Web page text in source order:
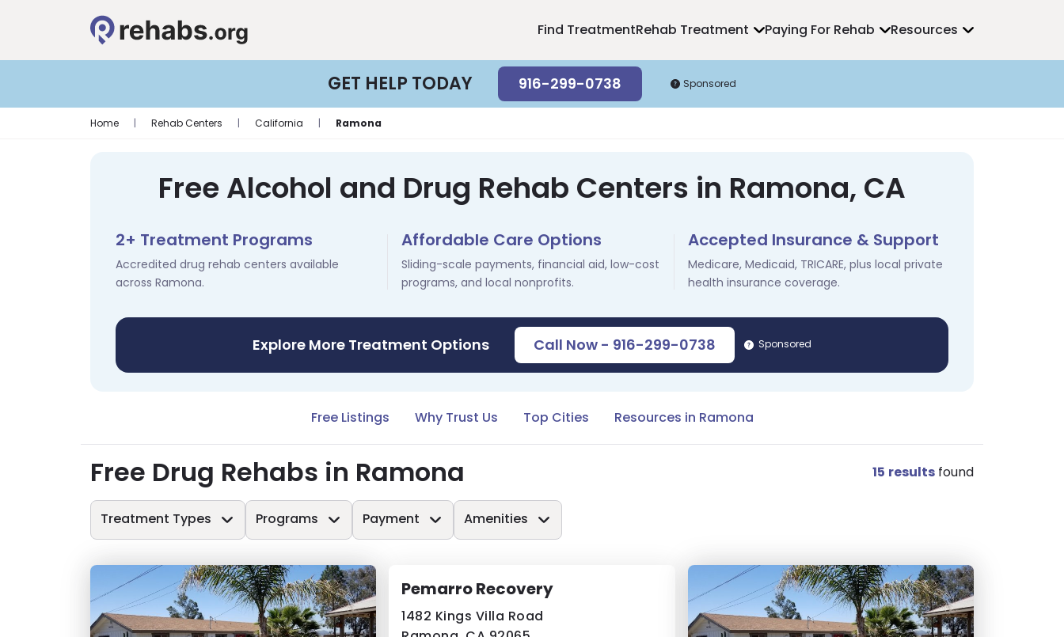
Find TreatmentRehab Treatment Paying For Rehab Resources
GET HELP TODAY 916-299-0738 Sponsored
Home | Rehab Centers | California | Ramona
Free Alcohol and Drug Rehab Centers in Ramona, CA
2+ Treatment Programs
Accredited drug rehab centers available
across Ramona.
Affordable Care Options
Sliding-scale payments, financial aid, low-cost
programs, and local nonprofits.
Accepted Insurance & Support
Medicare, Medicaid, TRICARE, plus local private
health insurance coverage.
Explore More Treatment Options Call Now - 916-299-0738 Sponsored
Free Listings Why Trust Us Top Cities Resources in Ramona
Free Drug Rehabs in Ramona 15 results found
Treatment Types Programs Payment Amenities
Pemarro Recovery
1482 Kings Villa Road